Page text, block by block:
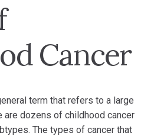
Cancer
term that refers to a large
are dozens of childhood cancer
The types of cancer that